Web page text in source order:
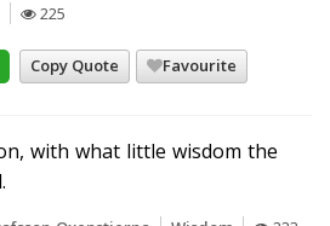
225
Copy Quote Favourite
with what little wisdom the